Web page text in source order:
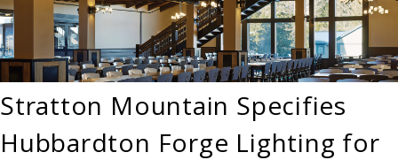
Stratton Mountain Specifies
Hubbardton Forge Lighting for